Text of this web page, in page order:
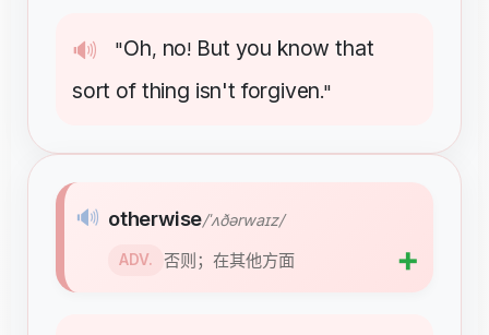
🔊 "Oh, no! But you know that
sort of thing isn't forgiven."
🔊 otherwise/ˈʌðərwaɪz/
ADV. 否则；在其他方面 ➕